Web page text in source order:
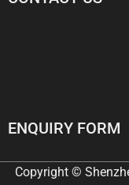
ENQUIRY FORM
Copyright ©